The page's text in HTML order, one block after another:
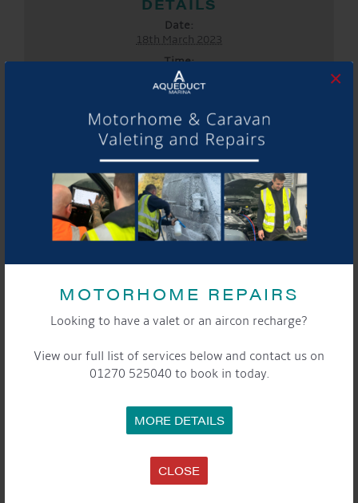
MOTORHOME REPAIRS
Looking to have a valet or an aircon recharge?
View our full list of services below and contact us on
01270 525040 to book in today.
MORE DETAILS
CLOSE
×
DETAILS
Date:
18th March 2023
Time:
5:00 pm - 7:00 pm
Event Categories:
General
Marina
LOCATION
Aqueduct Marina
Aqueduct Marina
Church Minshull, Nantwich, CheshireCW5 6DX United
Kingdom
Phone:
www.aqueductmarina.co.uk
NAVIGATION
«
Moorers & Storers
Coffee Morning
Moorers and Storers
Coffee Morning»
SHARE THIS EVENT
Share this...